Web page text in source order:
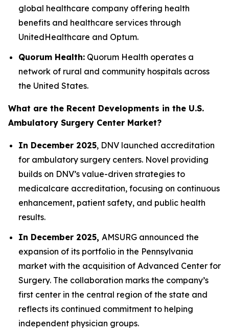
global healthcare company offering health
benefits and healthcare services through
UnitedHealthcare and Optum.
Quorum Health: Quorum Health operates a
network of rural and community hospitals across
the United States.
What are the Recent Developments in the U.S.
Ambulatory Surgery Center Market?
In December 2025, DNV launched accreditation
for ambulatory surgery centers. Novel providing
builds on DNV’s value-driven strategies to
medicalcare accreditation, focusing on continuous
enhancement, patient safety, and public health
results.
In December 2025, AMSURG announced the
expansion of its portfolio in the Pennsylvania
market with the acquisition of Advanced Center for
Surgery. The collaboration marks the company’s
first center in the central region of the state and
reflects its continued commitment to helping
independent physician groups.